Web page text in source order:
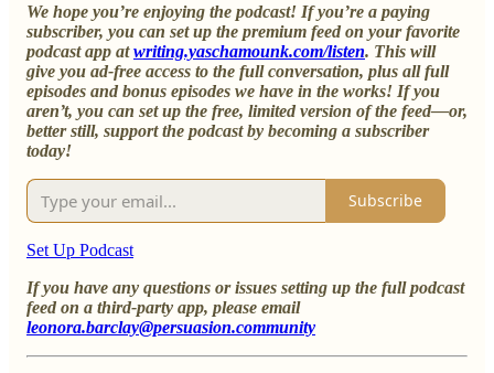
We hope you’re enjoying the podcast! If you’re a paying
subscriber, you can set up the premium feed on your favorite
podcast app atwriting.yaschamounk.com/listen. This will
give you ad-free access to the full conversation, plus all full
episodes and bonus episodes we have in the works! If you
aren’t, you can set up the free, limited version of the feed—or,
better still, support the podcast by becoming a subscriber
today!
Subscribe
Set Up Podcast
If you have any questions or issues setting up the full podcast
feed on a third-party app, please email
leonora.barclay@persuasion.community